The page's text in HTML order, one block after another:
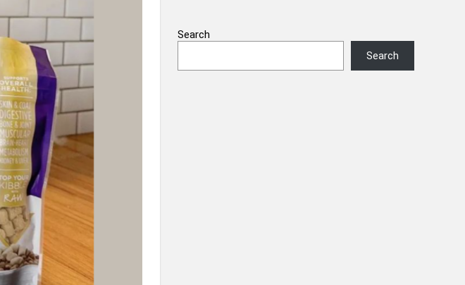
Search
Search